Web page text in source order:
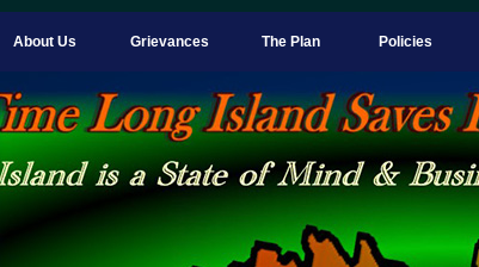
About Us Grievances The Plan Policies